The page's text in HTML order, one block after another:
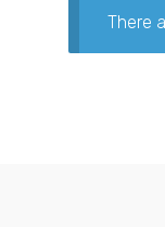
There